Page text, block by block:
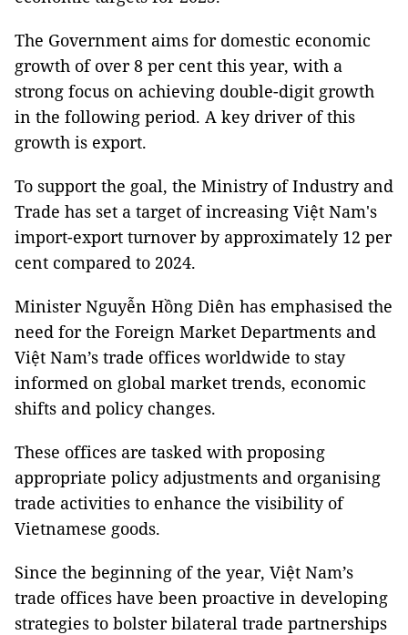
The Government aims for domestic economic
growth of over 8 per cent this year, with a
strong focus on achieving double-digit growth
in the following period. A key driver of this
growth is export.
To support the goal, the Ministry of Industry and
Trade has set a target of increasing Việt Nam's
import-export turnover by approximately 12 per
cent compared to 2024.
Minister Nguyễn Hồng Diên has emphasised the
need for the Foreign Market Departments and
Việt Nam’s trade offices worldwide to stay
informed on global market trends, economic
shifts and policy changes.
These offices are tasked with proposing
appropriate policy adjustments and organising
trade activities to enhance the visibility of
Vietnamese goods.
Since the beginning of the year, Việt Nam’s
trade offices have been proactive in developing
strategies to bolster bilateral trade partnerships